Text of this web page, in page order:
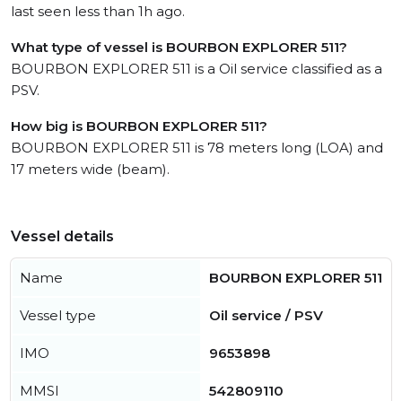
last seen less than 1h ago.
What type of vessel is BOURBON EXPLORER 511?
BOURBON EXPLORER 511 is a Oil service classified as a
PSV.
How big is BOURBON EXPLORER 511?
BOURBON EXPLORER 511 is 78 meters long (LOA) and
17 meters wide (beam).
Vessel details
Name BOURBON EXPLORER 511
Vessel type Oil service / PSV
IMO 9653898
MMSI 542809110